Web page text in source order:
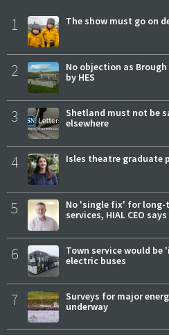
1 The show must go on
2
No objection as
by HES
3
Shetland must not be
elsewhere
4 Isles theatre graduate
5
No 'single fix' for
services, HIAL CEO says
6
Town service would
electric buses
7
Surveys for major
underway